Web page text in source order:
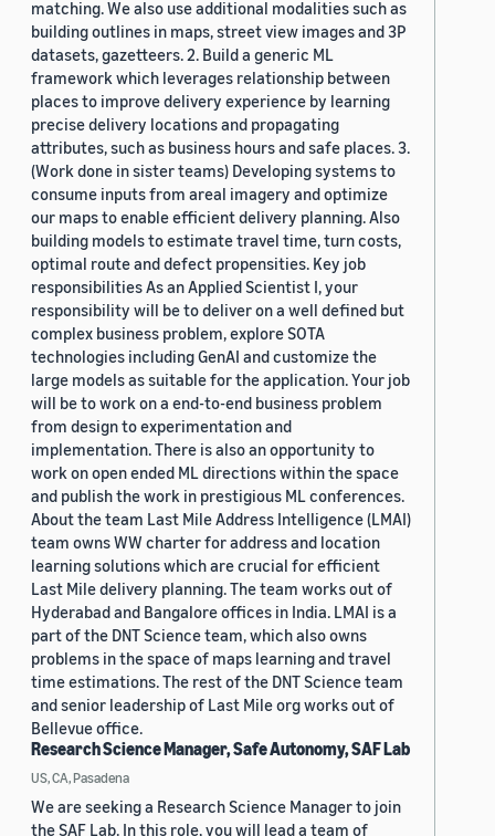
matching. We also use additional modalities such as
building outlines in maps, street view images and 3P
datasets, gazetteers. 2. Build a generic ML
framework which leverages relationship between
places to improve delivery experience by learning
precise delivery locations and propagating
attributes, such as business hours and safe places. 3.
(Work done in sister teams) Developing systems to
consume inputs from areal imagery and optimize
our maps to enable efficient delivery planning. Also
building models to estimate travel time, turn costs,
optimal route and defect propensities. Key job
responsibilities As an Applied Scientist I, your
responsibility will be to deliver on a well defined but
complex business problem, explore SOTA
technologies including GenAI and customize the
large models as suitable for the application. Your job
will be to work on a end-to-end business problem
from design to experimentation and
implementation. There is also an opportunity to
work on open ended ML directions within the space
and publish the work in prestigious ML conferences.
About the team Last Mile Address Intelligence (LMAI)
team owns WW charter for address and location
learning solutions which are crucial for efficient
Last Mile delivery planning. The team works out of
Hyderabad and Bangalore offices in India. LMAI is a
part of the DNT Science team, which also owns
problems in the space of maps learning and travel
time estimations. The rest of the DNT Science team
and senior leadership of Last Mile org works out of
Bellevue office.
Research Science Manager, Safe Autonomy, SAF Lab
US, CA, Pasadena
We are seeking a Research Science Manager to join
the SAF Lab. In this role, you will lead a team of